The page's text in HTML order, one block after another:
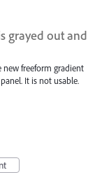
grayed out and
freeform gradient
It is not usable.